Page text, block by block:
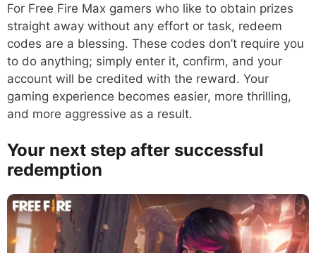
For Free Fire Max gamers who like to obtain prizes
straight away without any effort or task, redeem
codes are a blessing. These codes don’t require you
to do anything; simply enter it, confirm, and your
account will be credited with the reward. Your
gaming experience becomes easier, more thrilling,
and more aggressive as a result.
Your next step after successful
redemption